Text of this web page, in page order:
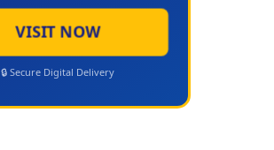
VISIT NOW
🔒 Secure Digital Delivery